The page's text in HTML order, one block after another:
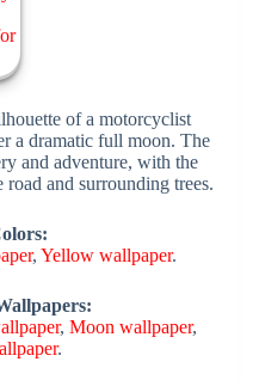
of a motorcyclist
a dramatic full moon. The
and adventure, with the
and surrounding trees.
,Yellow wallpaper.
, Moon wallpaper,
.